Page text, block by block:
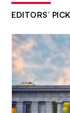
EDITORS’